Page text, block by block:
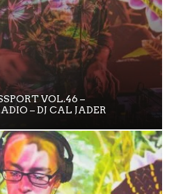
VOL.46 –
– DJ CAL JADER